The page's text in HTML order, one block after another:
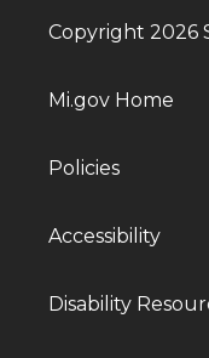
Copyright 2026
Mi.gov Home
Policies
Accessibility
Disability